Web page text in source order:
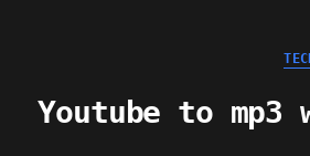
Youtube to